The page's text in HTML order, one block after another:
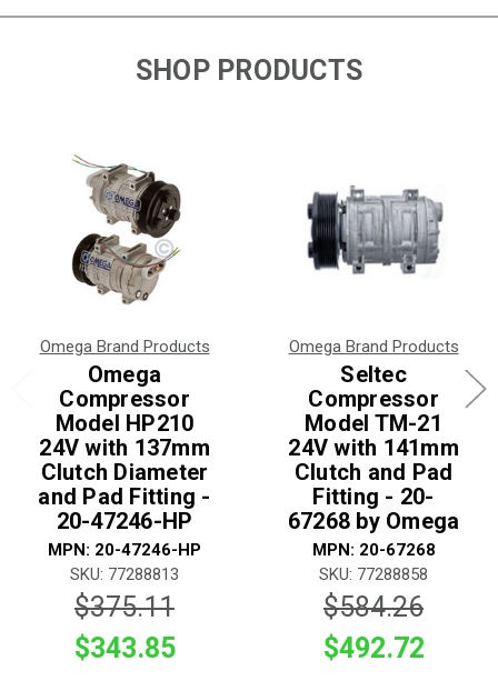
SHOP PRODUCTS
Omega Brand Products
Omega
Compressor
Model HP210
24V with 137mm
Clutch Diameter
and Pad Fitting -
20-47246-HP
MPN: 20-47246-HP
SKU: 77288813
$375.11
$343.85
Omega Brand Products
Seltec
Compressor
Model TM-21
24V with 141mm
Clutch and Pad
Fitting - 20-
67268 by Omega
MPN: 20-67268
SKU: 77288858
$584.26
$492.72